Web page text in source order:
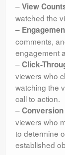
–View
watched the
–
comments,
engagement
–Click-
viewers who
watching the
call to action.
–
viewers who
to determine
established